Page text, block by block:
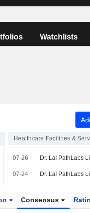
Watchlists
Healthcare Facilities &
07-26
07-24
Consensus